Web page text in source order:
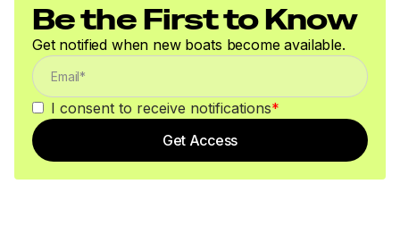
Be the First to Know
Get notified when new boats become available.
I consent to receive notifications*
Get Access